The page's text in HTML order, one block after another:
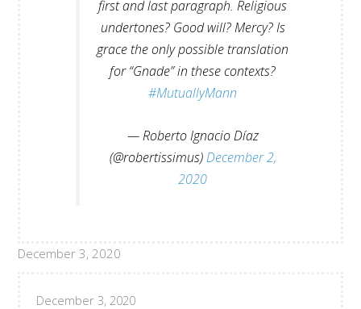
first and last paragraph. Religious
undertones? Good will? Mercy? Is
grace the only possible translation
for “Gnade” in these contexts?
#MutuallyMann
— Roberto Ignacio Díaz
(@robertissimus)December 2,
2020
December 3, 2020
December 3, 2020